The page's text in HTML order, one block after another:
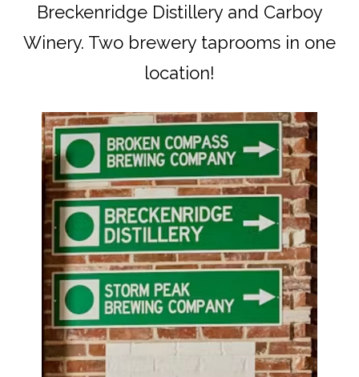
Breckenridge Distillery and Carboy
Winery. Two brewery taprooms in one
location!